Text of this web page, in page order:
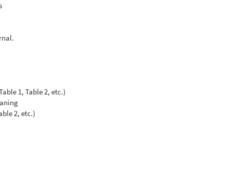
1, Table 2, etc.)
2, etc.)